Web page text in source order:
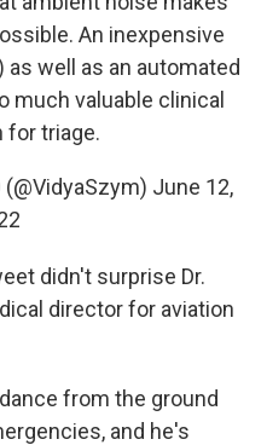
An inexpensive
well as an automated
much valuable clinical
for triage.
June 12,
didn't surprise Dr.
director for aviation
from the ground
and he's